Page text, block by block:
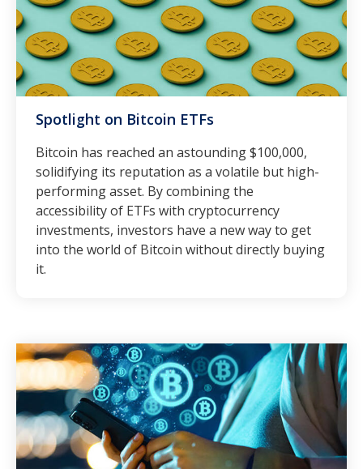
Spotlight on Bitcoin ETFs
Bitcoin has reached an astounding $100,000,
solidifying its reputation as a volatile but high-
performing asset. By combining the
accessibility of ETFs with cryptocurrency
investments, investors have a new way to get
into the world of Bitcoin without directly buying
it.